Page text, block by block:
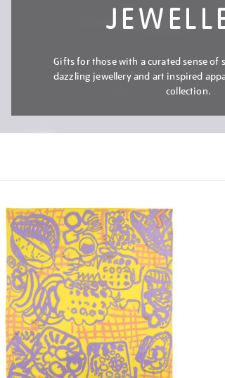
Gifts for those with a curated sense of
dazzling jewellery and art inspired
collection.